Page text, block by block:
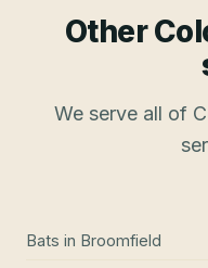
Other
We serve all of
Bats in Broomfield